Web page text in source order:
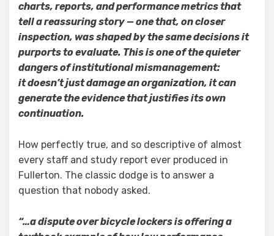
charts, reports, and performance metrics that
tell a reassuring story — one that, on closer
inspection, was shaped by the same decisions it
purports to evaluate. This is one of the quieter
dangers of institutional mismanagement:
it doesn’t just damage an organization, it can
generate the evidence that justifies its own
continuation.
How perfectly true, and so descriptive of almost
every staff and study report ever produced in
Fullerton. The classic dodge is to answer a
question that nobody asked.
“…a dispute over bicycle lockers is offering a